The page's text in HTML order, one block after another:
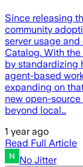
Since releasing
community
server usage
Catalog. With the
by standardizing
agent-based
expanding on
new open-
beyond local…
1 year ago
Read Full Article
No Jitter